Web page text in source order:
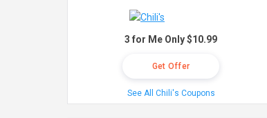
3 for Me Only $10.99
Get Offer
See All Chili's Coupons